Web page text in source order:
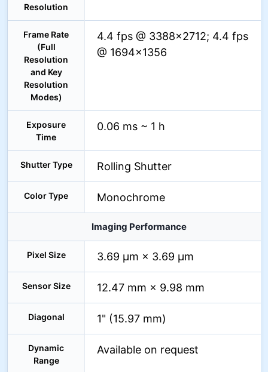
Resolution
Frame Rate
(Full
Resolution
and Key
Resolution
Modes)
4.4 fps @ 3388×2712; 4.4 fps
@ 1694×1356
Exposure
Time
0.06 ms ~ 1 h
Shutter Type Rolling Shutter
Color Type Monochrome
Imaging Performance
Pixel Size 3.69 µm × 3.69 µm
Sensor Size 12.47 mm × 9.98 mm
Diagonal 1" (15.97 mm)
Dynamic
Range
Available on request